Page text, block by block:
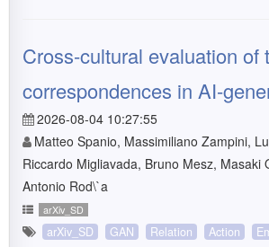
Cross-cultural evaluation of
correspondences in AI-
2026-08-04 10:27:55
Matteo Spanio, Massimiliano Zampini,
Riccardo Migliavada, Bruno Mesz, Masaki
Antonio Rod\`a
arXiv_SD
arXiv_SD GAN Relation Action